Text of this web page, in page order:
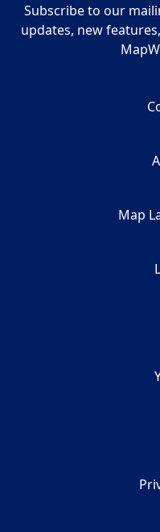
Subscribe to our
updates, new
Map